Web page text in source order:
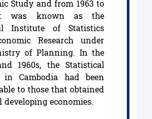
Study and from 1963 to
was known as the
Institute of Statistics
Research under
of Planning. In the
1960s, the Statistical
in Cambodia had been
to those that obtained
economies.